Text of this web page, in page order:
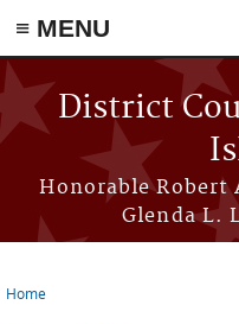
≡ MENU
Skip to main content
District
Honorable Robert
Glenda L.
Home